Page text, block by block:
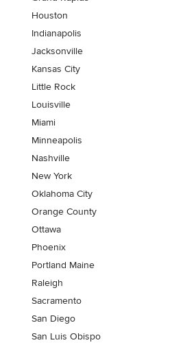
Houston
Indianapolis
Jacksonville
Kansas City
Little Rock
Louisville
Miami
Minneapolis
Nashville
New York
Oklahoma City
Orange County
Ottawa
Phoenix
Portland Maine
Raleigh
Sacramento
San Diego
San Luis Obispo